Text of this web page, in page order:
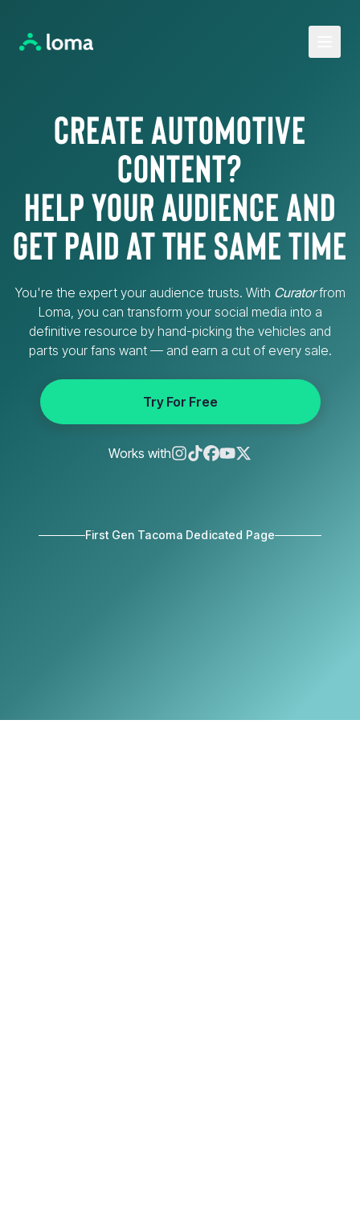
Open
Create Automotive
Content?
Help your audience and
get paid at the same time
You're the expert your audience trusts. With Curatorfrom
Loma, you can transform your social media into a
definitive resource by hand-picking the vehicles and
parts your fans want — and earn a cut of every sale.
Try For Free
Works with
First Gen Tacoma Dedicated Page